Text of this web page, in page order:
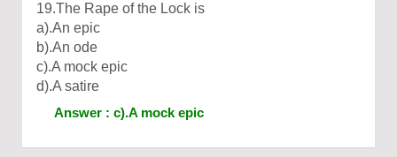
19.The Rape of the Lock is
a).An epic
b).An ode
c).A mock epic
d).A satire
Answer : c).A mock epic